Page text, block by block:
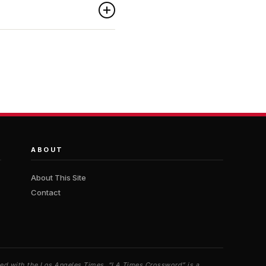
ABOUT
About This Site
Contact